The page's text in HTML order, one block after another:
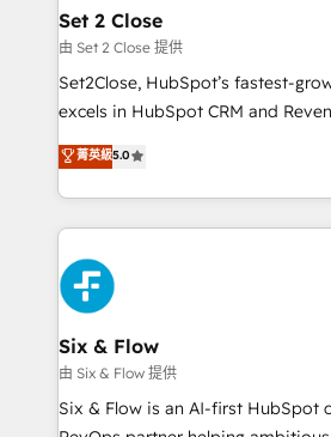
Certified
para que genere la información
decidir, y HubSpot por fin rinda de
hacemos paso a paso, sin frenar
adopción que todos buscan y
implementaciones en LATAM. Imaginá HubSpot
mostrándote dónde está tu
consecutivas, una tras otra.
Set 2 Close
由 Set 2 Close 提供
Set2Close, HubSpot’s fastest-
excels in HubSpot CRM and
(RevOps) services to boost B2B
As a top HubSpot Elite Partner, we
custom HubSpot CRM solutions.
implement, and optimize
experience, functionality, and
marketing, and service teams.
refinement, we streamline
management, and speed up deal
projects completed, our Agile
HubSpot CRM drives measurable
RevOps services align your sales,
菁英級5.0
Six & Flow
由 Six & Flow 提供
Six & Flow is an AI-first HubSpot